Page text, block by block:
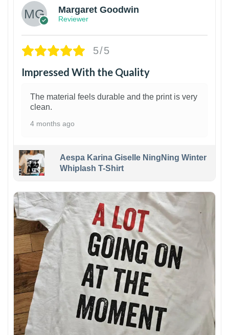
Margaret Goodwin
Reviewer
5/5
Impressed With the Quality
The material feels durable and the print is very
clean.
4 months ago
Aespa Karina Giselle NingNing Winter
Whiplash T-Shirt